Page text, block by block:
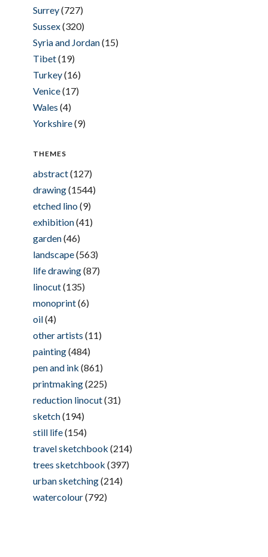
Surrey(727)
Sussex(320)
Syria and Jordan(15)
Tibet(19)
Turkey(16)
Venice(17)
Wales (4)
Yorkshire(9)
THEMES
abstract(127)
drawing(1544)
etched lino(9)
exhibition(41)
garden(46)
landscape(563)
life drawing(87)
linocut(135)
monoprint(6)
oil(4)
other artists (11)
painting(484)
pen and ink (861)
printmaking(225)
reduction linocut(31)
sketch(194)
still life(154)
travel sketchbook (214)
trees sketchbook (397)
urban sketching(214)
watercolour(792)